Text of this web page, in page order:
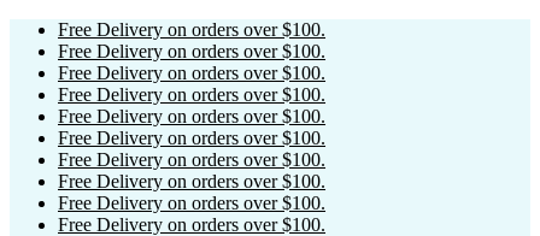
Free Delivery on orders over $100.
Free Delivery on orders over $100.
Free Delivery on orders over $100.
Free Delivery on orders over $100.
Free Delivery on orders over $100.
Free Delivery on orders over $100.
Free Delivery on orders over $100.
Free Delivery on orders over $100.
Free Delivery on orders over $100.
Free Delivery on orders over $100.